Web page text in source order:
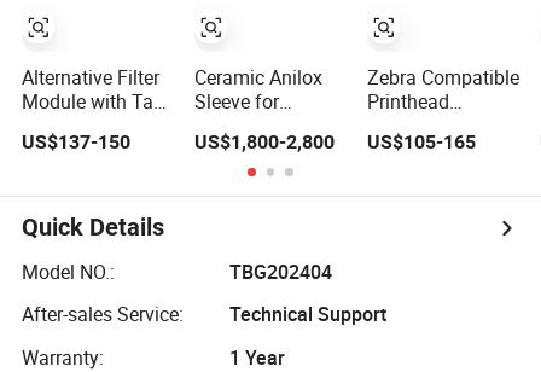
Alternative Filter
Module with Tag
5000 Series Cij
US$137-150
Ceramic Anilox
Sleeve for
US$1,800-2,800
Alignment
Systems
Zebra Compatible
Printhead
203dpi
US$105-165
Quick Details
Model NO.:
TBG202404
After-sales Service:
Technical Support
Warranty:
1 Year